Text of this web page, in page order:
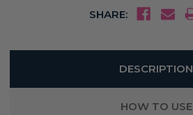
SHARE:
DESCRIPTION
HOW TO USE